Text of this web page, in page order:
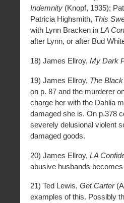
Indemnity (Knopf, 1935);
Patricia Highsmith, This
with Lynn Bracken in LA
after Lynn, or after Bud
18) James Ellroy, My Dark
19) James Ellroy, The
on p. 87 and the murderer
charge her with the Dahlia
damaged she is. On p.378
severely delusional violent
damaged goods.
20) James Ellroy, LA
abusive husbands
21) Ted Lewis, Get Carter
examples of this. Possibly